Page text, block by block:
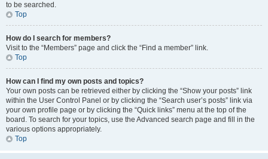
to be searched.
Top
How do I search for members?
Visit to the “Members” page and click the “Find a member” link.
Top
How can I find my own posts and topics?
Your own posts can be retrieved either by clicking the “Show your posts” link
within the User Control Panel or by clicking the “Search user’s posts” link via
your own profile page or by clicking the “Quick links” menu at the top of the
board. To search for your topics, use the Advanced search page and fill in the
various options appropriately.
Top